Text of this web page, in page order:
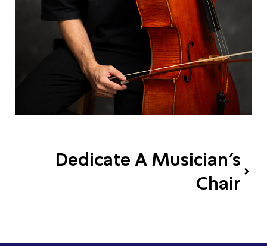
Dedicate A Musician's
Chair